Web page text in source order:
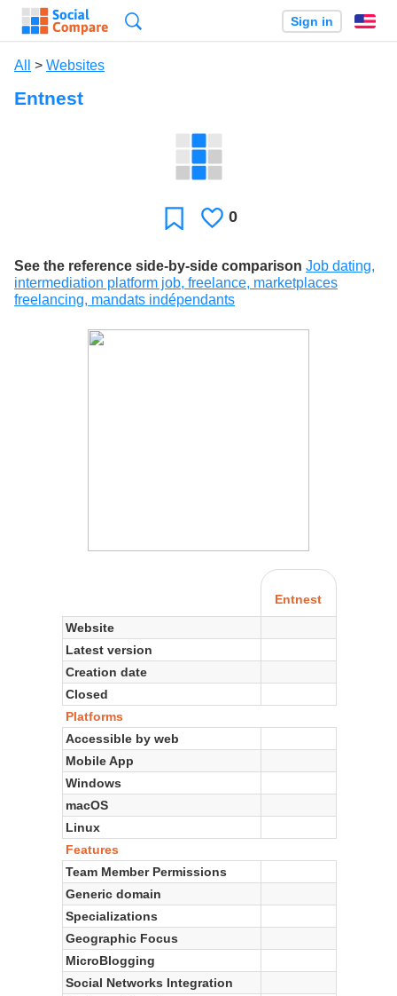
Sign in
All > Websites
Entnest
FavoriteLikes
0
See the reference side-by-side comparison Job dating,
intermediation platform job, freelance, marketplaces
freelancing, mandats indépendants
Entnest
Website
Latest version
Creation date
Closed
Platforms
Accessible by web
Mobile App
Windows
macOS
Linux
Features
Team Member Permissions
Generic domain
Specializations
Geographic Focus
MicroBlogging
Social Networks Integration